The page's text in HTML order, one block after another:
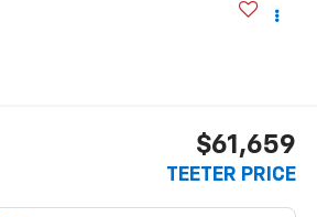
$61,659
TEETER PRICE